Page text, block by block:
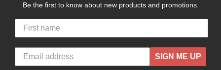
Be the first to know about new products and promotions.
SIGN ME UP